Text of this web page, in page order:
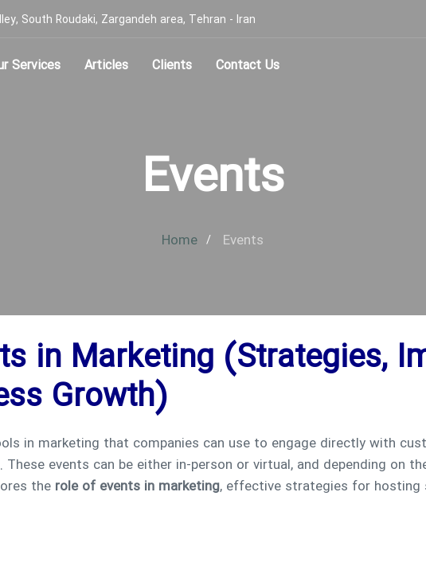
South Roudaki, Zargandeh area, Tehran - Iran
Services Articles Clients Contact Us
Events
Home Events
in Marketing (Strategies,
Growth)
in marketing that companies can use to engage directly with
These events can be either in-person or virtual, and depending on
the role of events in marketing, effective strategies for hosting